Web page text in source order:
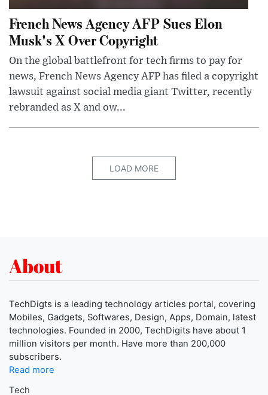
French News Agency AFP Sues Elon
Musk's X Over Copyright
On the global battlefront for tech firms to pay for
news, French News Agency AFP has filed a copyright
lawsuit against social media giant Twitter, recently
rebranded as X and ow...
LOAD MORE
About
TechDigts is a leading technology articles portal, covering
Mobiles, Gadgets, Softwares, Design, Apps, Domain, latest
technologies. Founded in 2000, TechDigits have about 1
million visitors per month. Have more than 200,000
subscribers.
Read more
Tech